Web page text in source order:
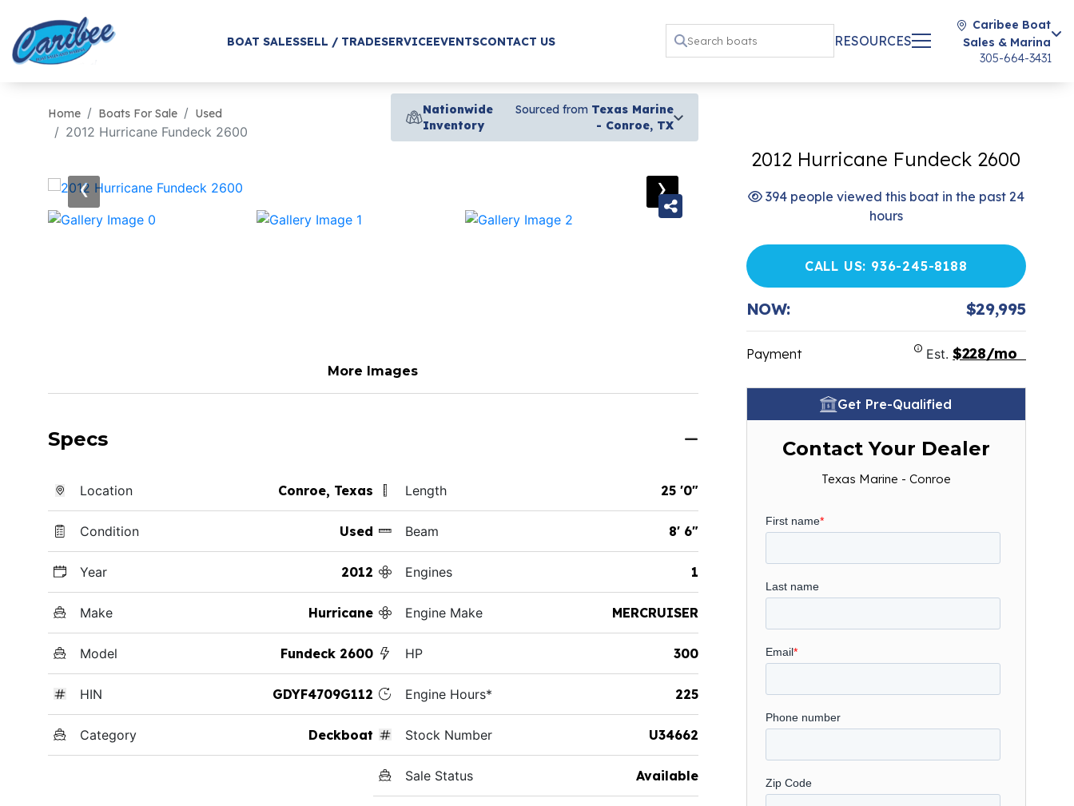
BOAT SALESSELL / TRADESERVICEEVENTSCONTACT US RESOURCES
Caribee Boat
Sales & Marina
305-664-3431
Home Boats For Sale Used
2012 Hurricane Fundeck 2600
Nationwide
Inventory
Sourced from Texas Marine
- Conroe, TX
‹ ›
More Images
Specs
Location Conroe, Texas
Condition Used
Year 2012
Make Hurricane
Model Fundeck 2600
HIN GDYF4709G112
Category Deckboat
Length 25 '0"
Beam 8' 6"
Engines 1
Engine Make MERCRUISER
HP 300
Engine Hours* 225
Stock Number U34662
Sale Status Available
2012 Hurricane Fundeck 2600
394 people viewed this boat in the past 24
hours
CALL US: 936-245-8188
NOW: $29,995
Payment Est.$228/mo
Get Pre-Qualified
Contact Your Dealer
Texas Marine - Conroe